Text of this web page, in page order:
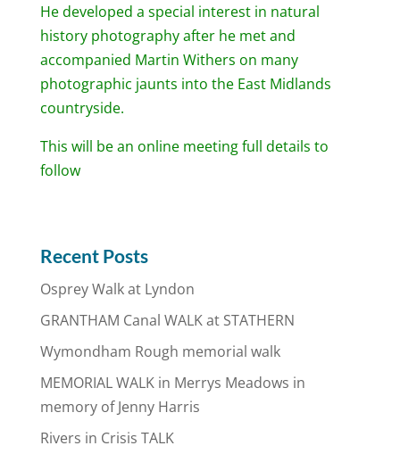
He developed a special interest in natural
history photography after he met and
accompanied Martin Withers on many
photographic jaunts into the East Midlands
countryside.
This will be an online meeting full details to
follow
Recent Posts
Osprey Walk at Lyndon
GRANTHAM Canal WALK at STATHERN
Wymondham Rough memorial walk
MEMORIAL WALK in Merrys Meadows in
memory of Jenny Harris
Rivers in Crisis TALK